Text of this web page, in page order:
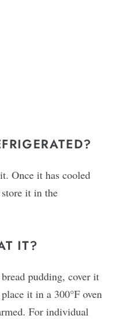
Once it has cooled
it in the
IT?
pudding, cover it
it in a 300°F oven
For individual